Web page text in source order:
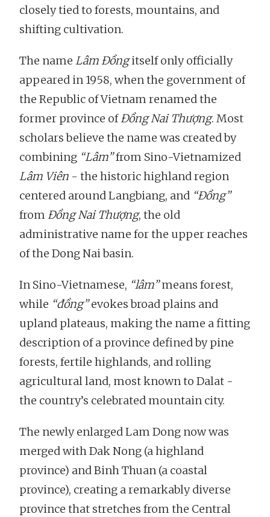
closely tied to forests, mountains, and
shifting cultivation.
The name Lâm Đồngitself only officially
appeared in 1958, when the government of
the Republic of Vietnam renamed the
former province ofĐồng Nai Thượng. Most
scholars believe the name was created by
combining “Lâm”from Sino-Vietnamized
Lâm Viên - the historic highland region
centered around Langbiang, and “Đồng”
from Đồng Nai Thượng, the old
administrative name for the upper reaches
of the Dong Nai basin.
In Sino-Vietnamese, “lâm”means forest,
while “đồng”evokes broad plains and
upland plateaus, making the name a fitting
description of a province defined by pine
forests, fertile highlands, and rolling
agricultural land, most known to Dalat -
the country’s celebrated mountain city.
The newly enlarged Lam Dong now was
merged with Dak Nong (a highland
province) and Binh Thuan (a coastal
province), creating a remarkably diverse
province that stretches from the Central